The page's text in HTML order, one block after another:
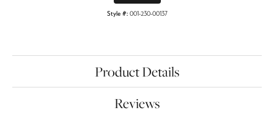
Style #: 001-230-00137
Product Details
Reviews